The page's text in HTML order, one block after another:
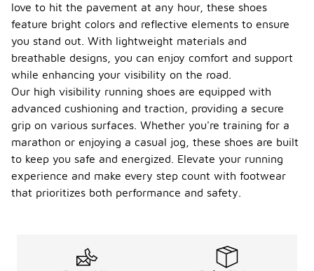
love to hit the pavement at any hour, these shoes
feature bright colors and reflective elements to ensure
you stand out. With lightweight materials and
breathable designs, you can enjoy comfort and support
while enhancing your visibility on the road.
Our high visibility running shoes are equipped with
advanced cushioning and traction, providing a secure
grip on various surfaces. Whether you're training for a
marathon or enjoying a casual jog, these shoes are built
to keep you safe and energized. Elevate your running
experience and make every step count with footwear
that prioritizes both performance and safety.